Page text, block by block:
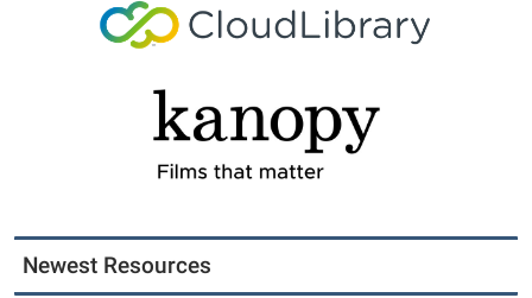
Newest Resources